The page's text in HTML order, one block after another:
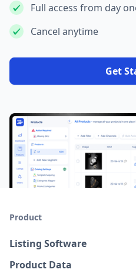
Full access from day
Cancel anytime
Get
Product
Listing Software
Product Data